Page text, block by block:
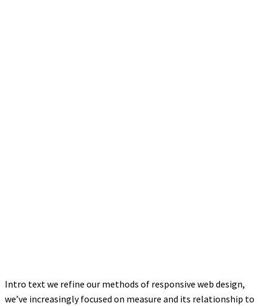
Intro text we refine our methods of responsive web design,
we’ve increasingly focused on measure and its relationship to